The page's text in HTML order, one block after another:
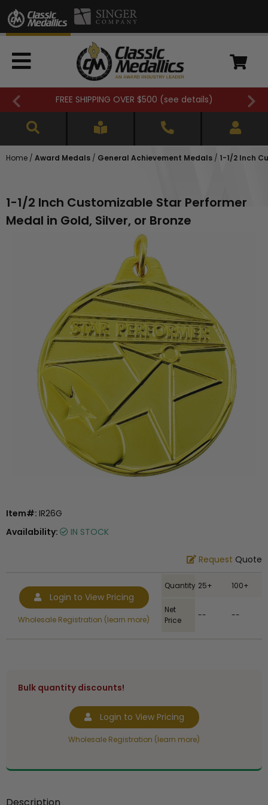
FREE SHIPPING OVER $500 (see details)
Home / Award Medals / General Achievement Medals / 1-1/2 Inch
1-1/2 Inch Customizable Star Performer
Medal in Gold, Silver, or Bronze
Item#: IR26G
Availability:
IN STOCK
Request Quote
Login to View Pricing
Wholesale Registration (learn more)
Quantity 25+ 100+
Net
Price
-- --
Bulk quantity discounts!
Login to View Pricing
Wholesale Registration (learn more)